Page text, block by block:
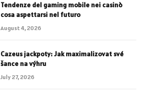
Tendenze del gaming mobile nei casinò
cosa aspettarsi nel futuro
August 4, 2026
Cazeus jackpoty: Jak maximalizovat své
šance na výhru
July 27, 2026